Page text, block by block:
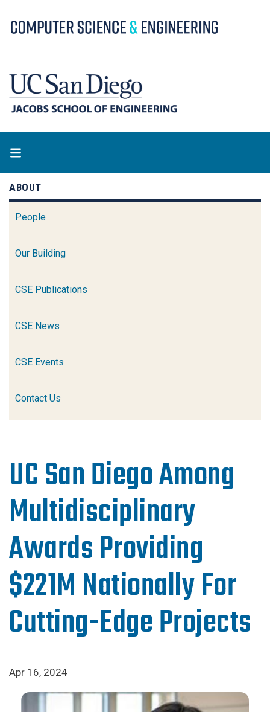
to
ABOUT
People
Our Building
CSE Publications
CSE News
CSE Events
Contact Us
UC San Diego Among
Multidisciplinary
Awards Providing
$221M Nationally For
Cutting-Edge Projects
Apr 16, 2024